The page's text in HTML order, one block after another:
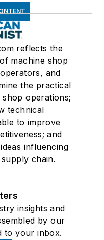
reflects the
machine shop
and
the practical
operations;
technical
to improve
and
influencing
chain.
insights and
by our
to your inbox.